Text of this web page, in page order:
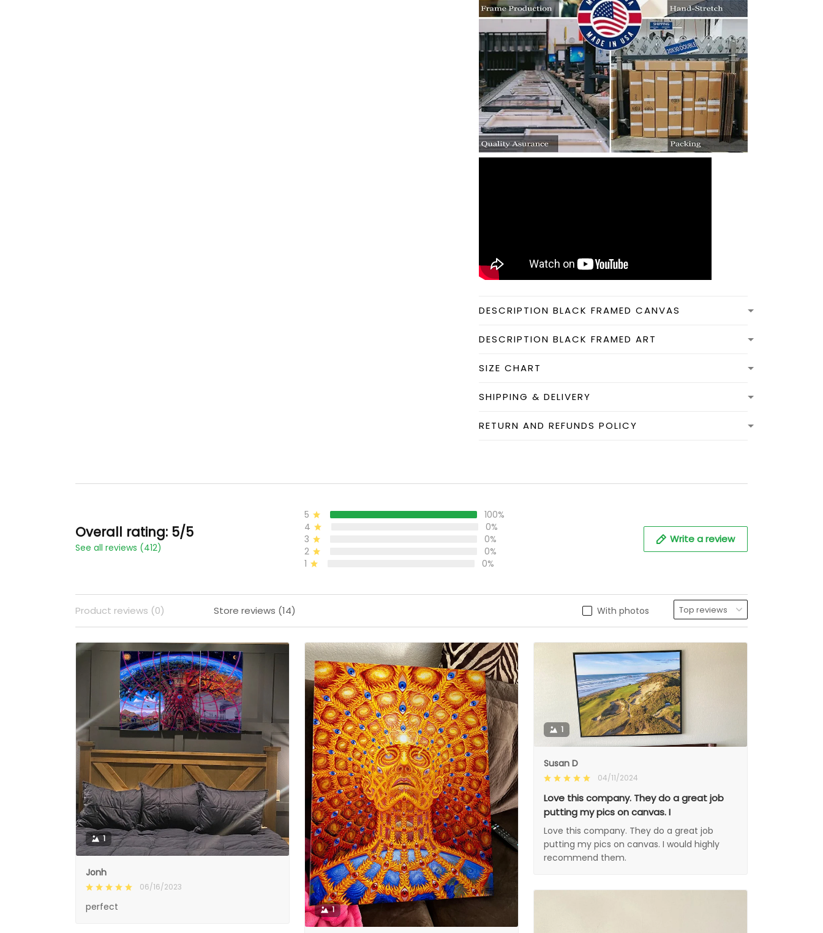
DESCRIPTION BLACK FRAMED CANVAS
DESCRIPTION BLACK FRAMED ART
SIZE CHART
SHIPPING & DELIVERY
RETURN AND REFUNDS POLICY
Overall rating: 5/5
See all reviews (412)
5
100%
4
0%
3
0%
2
0%
1
0%
Write a review
With photos
Product reviews (0) Store reviews (14)
1
Jonh
06/16/2023
perfect 1
1
Susan D
04/11/2024
Love this company. They do a great job
putting my pics on canvas. I
Love this company. They do a great job
putting my pics on canvas. I would highly
recommend them.